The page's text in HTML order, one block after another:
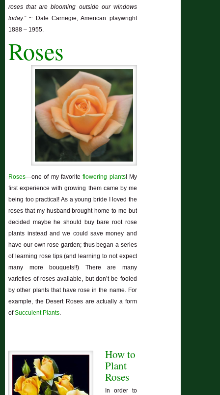
roses that are blooming outside our windows
today.”~ Dale Carnegie, American playwright
1888 – 1955.
Roses
Roses—one of my favoriteflowering plants! My
first experience with growing them came by me
being too practical! As a young bride I loved the
roses that my husband brought home to me but
decided maybe he should buy bare root rose
plants instead and we could save money and
have our own rose garden; thus began a series
of learning rose tips (and learning to not expect
many more bouquets!!) There are many
varieties of roses available, but don’t be fooled
by other plants that have rose in the name. For
example, the Desert Roses are actually a form
ofSucculent Plants.
How to
Plant
Roses
In order to